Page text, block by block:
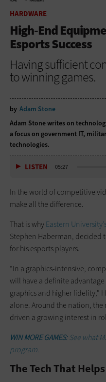
HARDWARE
High-End
Esports Success
Having sufficient
to winning games.
by Adam Stone
Adam Stone writes on
a focus on government IT,
technologies.
LISTEN 05:27
In the world of competitive
make all the difference.
That is whyEastern
Stephen Haberman,
for his esports players.
“In a graphics-intensive,
will have a definite
graphics and higher fidelity,”
alone. Around the nation, the
driven a growing interest in
WIN MORE GAMES:See what
program.
The Tech That